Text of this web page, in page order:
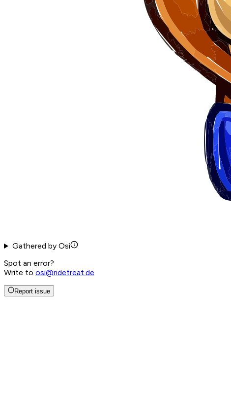
Gathered by Osi
Spot an error?
Write to osi@ridetreat.de
Report issue